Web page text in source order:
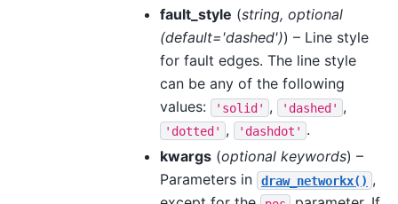
fault_style (string, optional
(default='dashed')) – Line style
for fault edges. The line style
can be any of the following
values:
'solid' , 'dashed' ,
'dotted' , 'dashdot' .
kwargs (optional keywords) –
Parameters in
draw_networkx() ,